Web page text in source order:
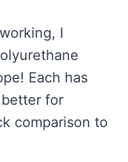
I
Each has
for
comparison to